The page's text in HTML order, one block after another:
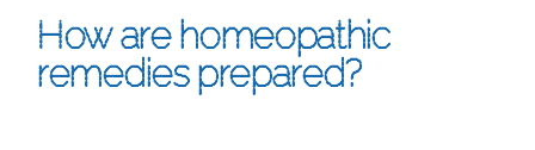
How are homeopathic
remedies prepared?